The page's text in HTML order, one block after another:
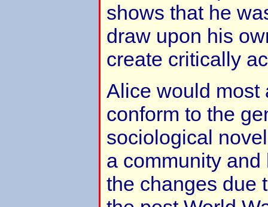
shows that he
draw upon his
create critically
Alice would most
conform to the
sociological
a community
the changes due